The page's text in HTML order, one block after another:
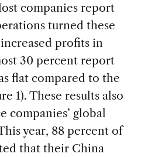
companies report
turned these
profits in
30 percent report
flat compared to the
1). These results also
companies’ global
year, 88 percent of
that their China